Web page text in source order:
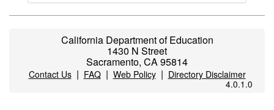
California Department of Education
1430 N Street
Sacramento, CA 95814
Contact Us| FAQ| Web Policy| Directory Disclaimer
4.0.1.0